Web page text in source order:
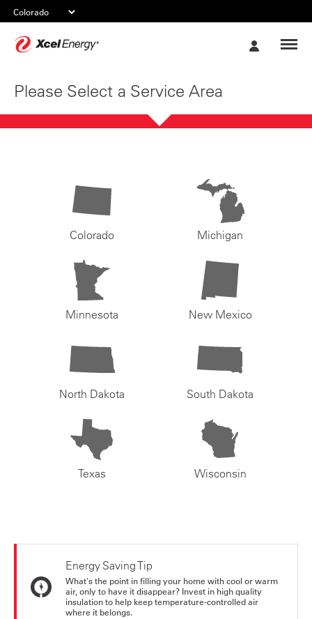
Please Select a Service Area
Colorado Michigan
Minnesota New Mexico
North Dakota South Dakota
Texas Wisconsin
Energy Saving Tip
What's the point in filling your home with cool or warm
air, only to have it disappear? Invest in high quality
insulation to help keep temperature-controlled air
where it belongs.